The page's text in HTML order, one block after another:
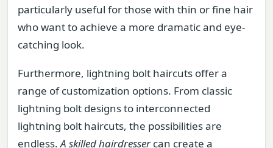
particularly useful for those with thin or fine hair
who want to achieve a more dramatic and eye-
catching look.
Furthermore, lightning bolt haircuts offer a
range of customization options. From classic
lightning bolt designs to interconnected
lightning bolt haircuts, the possibilities are
endless.A skilled hairdressercan create a